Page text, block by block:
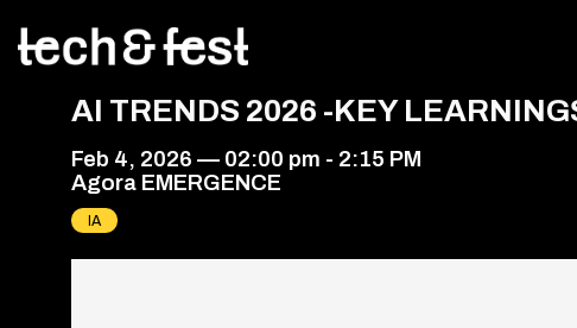
AI TRENDS 2026 -KEY
Feb 4, 2026 — 02:00 pm - 2:15 PM
Agora EMERGENCE
IA